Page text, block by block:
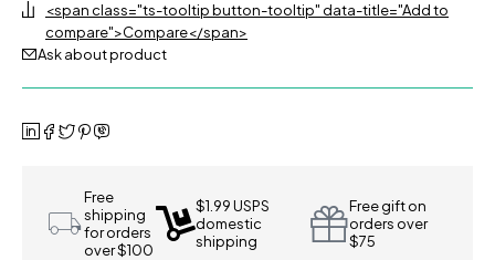
<span class="ts-tooltip button-tooltip" data-title="Add to
compare">Compare</span>
Ask about product
Free
shipping
for orders
over $100
$1.99 USPS
domestic
shipping
Free gift on
orders over
$75